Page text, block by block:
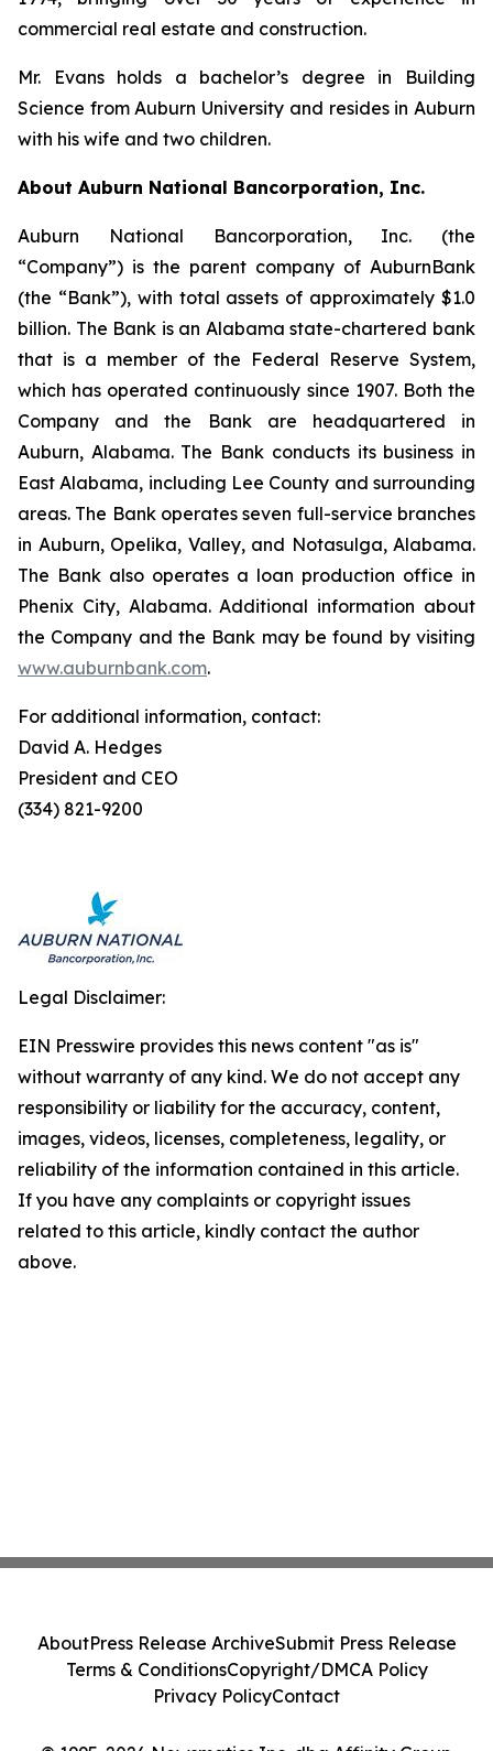
commercial real estate and construction.
Mr. Evans holds a bachelor’s degree in Building
Science from Auburn University and resides in Auburn
with his wife and two children.
About Auburn National Bancorporation, Inc.
Auburn National Bancorporation, Inc. (the
“Company”) is the parent company of AuburnBank
(the “Bank”), with total assets of approximately $1.0
billion. The Bank is an Alabama state-chartered bank
that is a member of the Federal Reserve System,
which has operated continuously since 1907. Both the
Company and the Bank are headquartered in
Auburn, Alabama. The Bank conducts its business in
East Alabama, including Lee County and surrounding
areas. The Bank operates seven full-service branches
in Auburn, Opelika, Valley, and Notasulga, Alabama.
The Bank also operates a loan production office in
Phenix City, Alabama. Additional information about
the Company and the Bank may be found by visiting
www.auburnbank.com.
For additional information, contact:
David A. Hedges
President and CEO
(334) 821-9200
Legal Disclaimer:
EIN Presswire provides this news content "as is"
without warranty of any kind. We do not accept any
responsibility or liability for the accuracy, content,
images, videos, licenses, completeness, legality, or
reliability of the information contained in this article.
If you have any complaints or copyright issues
related to this article, kindly contact the author
above.
AboutPress Release ArchiveSubmit Press Release
Terms & ConditionsCopyright/DMCA Policy
Privacy PolicyContact